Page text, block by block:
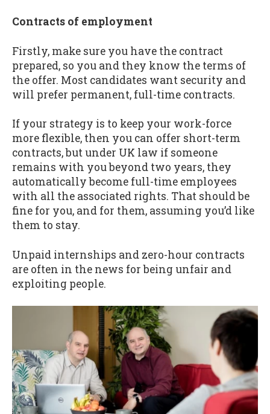
Contracts of employment
Firstly, make sure you have the contract
prepared, so you and they know the terms of
the offer. Most candidates want security and
will prefer permanent, full-time contracts.
If your strategy is to keep your work-force
more flexible, then you can offer short-term
contracts, but under UK law if someone
remains with you beyond two years, they
automatically become full-time employees
with all the associated rights. That should be
fine for you, and for them, assuming you’d like
them to stay.
Unpaid internships and zero-hour contracts
are often in the news for being unfair and
exploiting people.